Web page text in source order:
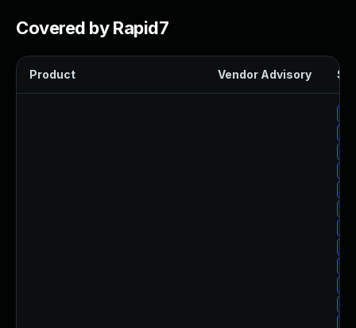
Covered by Rapid7
Product Vendor Advisory